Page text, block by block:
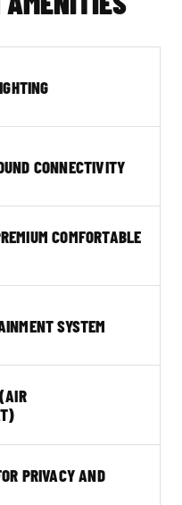
CONNECTIVITY
COMFORTABLE
SYSTEM
PRIVACY AND